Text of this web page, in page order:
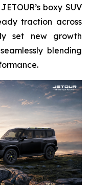
boxy SUV
traction across
set new growth
blending